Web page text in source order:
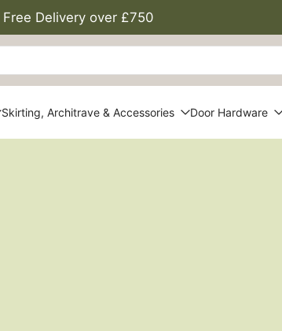
Free Delivery over £750
Skirting, Architrave & Accessories Door Hardware